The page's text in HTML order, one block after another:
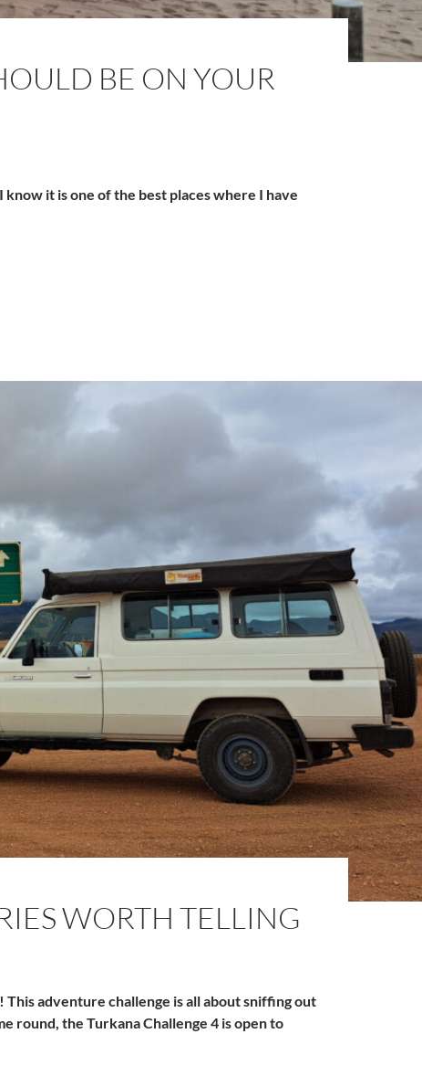
BE ON YOUR
it is one of the best places where I have
WORTH TELLING
adventure challenge is all about sniffing out
round, the Turkana Challenge 4 is open to